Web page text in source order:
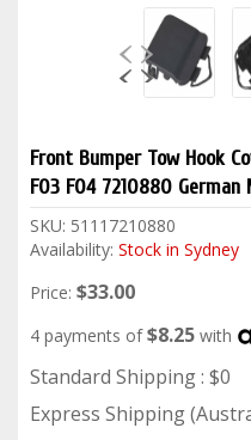
Front Bumper Tow Hook
F03 F04 7210880 German
SKU: 51117210880
Availability: Stock in Sydney
Price: $33.00
4 payments of$8.25 with
Standard Shipping : $0
Express Shipping